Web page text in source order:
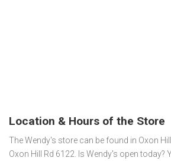
Location & Hours of the Store
The Wendy's store can be found in Oxon
Oxon Hill Rd 6122. Is Wendy's open today?